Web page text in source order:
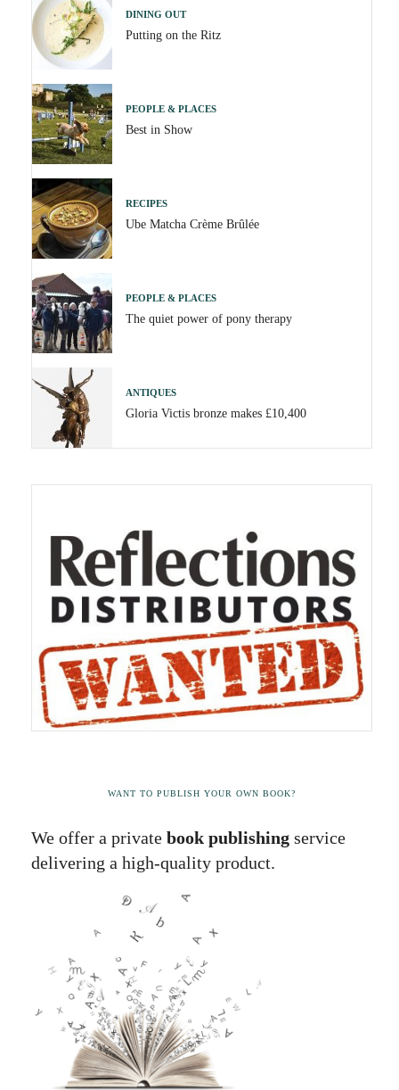
DINING OUT
Putting on the Ritz
PEOPLE & PLACES
Best in Show
RECIPES
Ube Matcha Crème Brûlée
PEOPLE & PLACES
The quiet power of pony therapy
ANTIQUES
Gloria Victis bronze makes £10,400
WANT TO PUBLISH YOUR OWN BOOK?
We offer a private book publishing service
delivering a high-quality product.